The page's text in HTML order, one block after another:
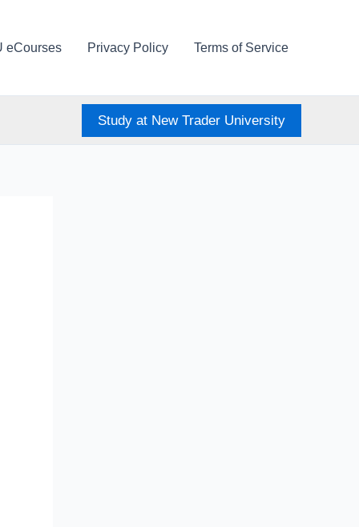
eCourses Privacy Policy Terms of Service
Study at New Trader University